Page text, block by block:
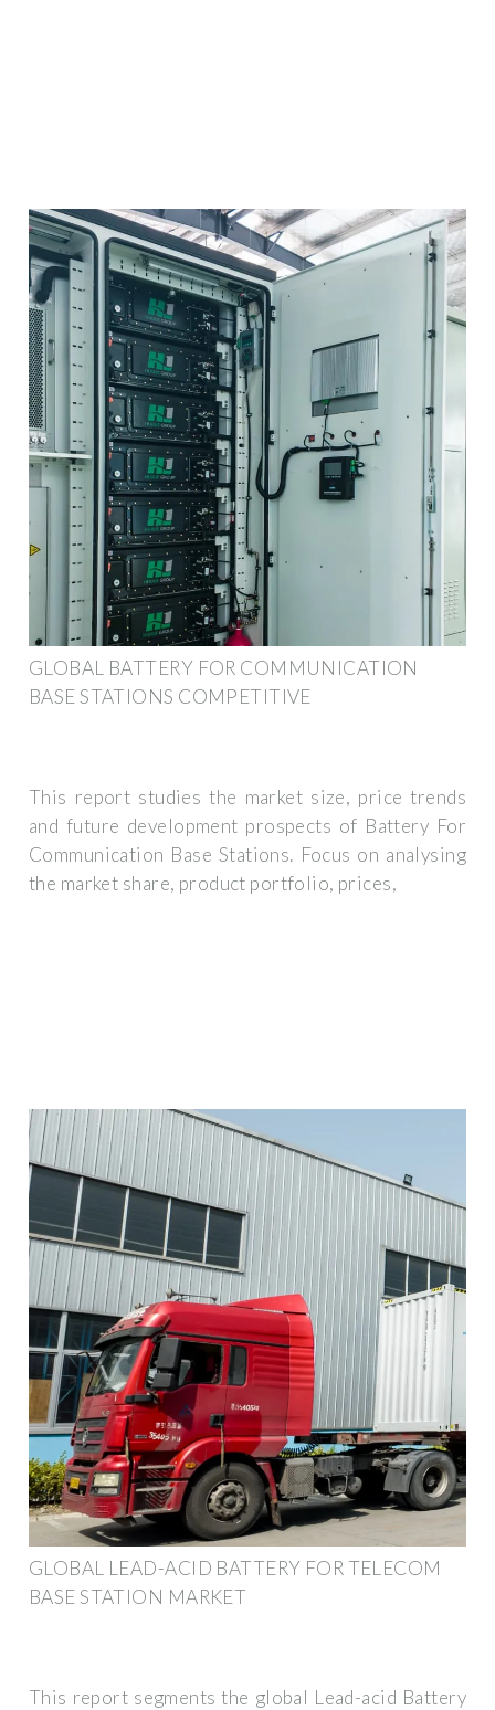
GLOBAL BATTERY FOR COMMUNICATION
BASE STATIONS COMPETITIVE
This report studies the market size, price trends
and future development prospects of Battery For
Communication Base Stations. Focus on analysing
the market share, product portfolio, prices,
GLOBAL LEAD-ACID BATTERY FOR TELECOM
BASE STATION MARKET
This report segments the global Lead-acid Battery